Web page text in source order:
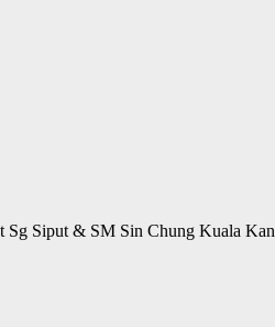
Sg Siput & SM Sin Chung Kuala